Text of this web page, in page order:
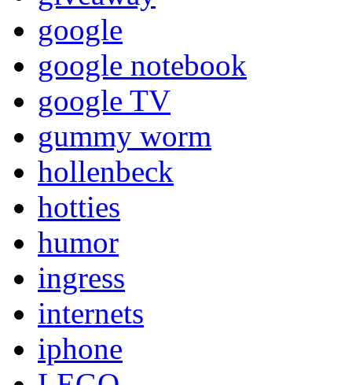
google
google notebook
google TV
gummy worm
hollenbeck
hotties
humor
ingress
internets
iphone